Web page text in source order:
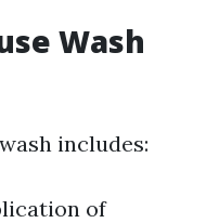
Wash
includes:
of